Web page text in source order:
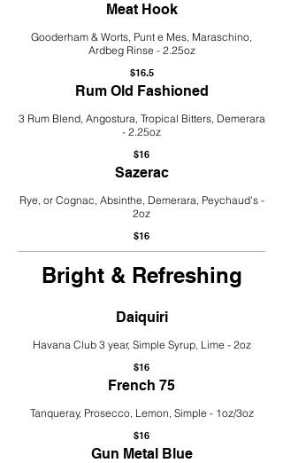
Meat Hook
Gooderham & Worts, Punt e Mes, Maraschino,
Ardbeg Rinse - 2.25oz
$16.5
Rum Old Fashioned
3 Rum Blend, Angostura, Tropical Bitters, Demerara
- 2.25oz
$16
Sazerac
Rye, or Cognac, Absinthe, Demerara, Peychaud's -
2oz
$16
Bright & Refreshing
Daiquiri
Havana Club 3 year, Simple Syrup, Lime - 2oz
$16
French 75
Tanqueray, Prosecco, Lemon, Simple - 1oz/3oz
$16
Gun Metal Blue